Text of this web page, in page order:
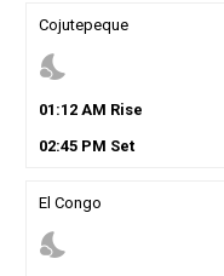
Cojutepeque
nights_stay
01 :12AM Rise
02:45PM Set
El Congo
nights_stay